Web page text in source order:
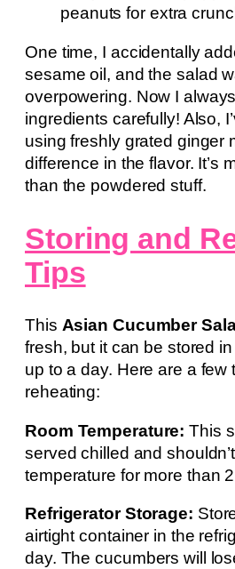
peanuts for extra
One time, I accidentally
sesame oil, and the salad
overpowering. Now I
ingredients carefully! Also,
using freshly grated ginger
difference in the flavor. It’s
than the powdered stuff.
Storing and
Tips
This Asian Cucumber
fresh, but it can be stored
up to a day. Here are a few
reheating:
Room Temperature: This
served chilled and
temperature for more than
Refrigerator Storage:
airtight container in the
day. The cucumbers will